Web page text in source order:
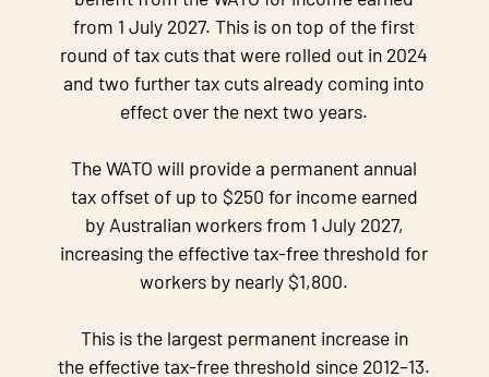
from 1 July 2027. This is on top of the first
round of tax cuts that were rolled out in 2024
and two further tax cuts already coming into
effect over the next two years.
The WATO will provide a permanent annual
tax offset of up to $250 for income earned
by Australian workers from 1 July 2027,
increasing the effective tax-free threshold for
workers by nearly $1,800.
This is the largest permanent increase in
the effective tax-free threshold since 2012–13.